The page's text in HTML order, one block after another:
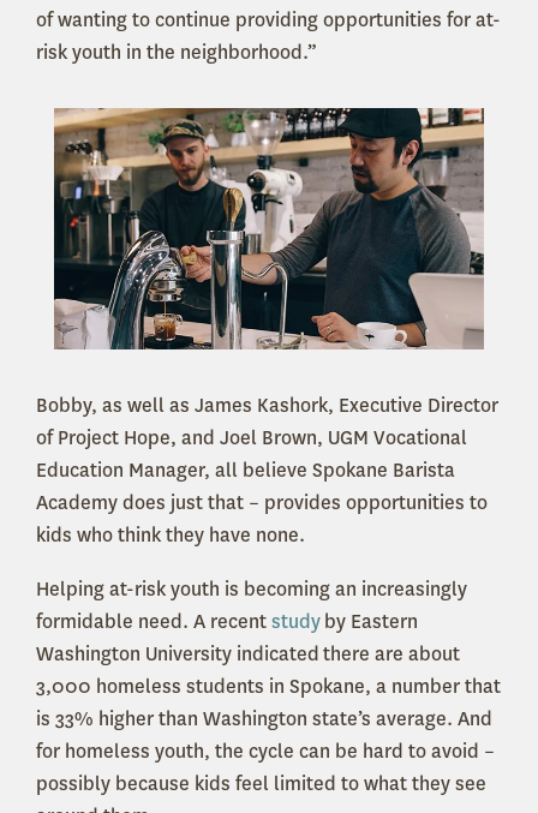
of wanting to continue providing opportunities for at-
risk youth in the neighborhood.”
Bobby, as well as James Kashork, Executive Director
of Project Hope, and Joel Brown, UGM Vocational
Education Manager, all believe Spokane Barista
Academy does just that – provides opportunities to
kids who think they have none.
Helping at-risk youth is becoming an increasingly
formidable need. A recentstudyby Eastern
Washington University indicated there are about
3,000 homeless students in Spokane, a number that
is 33% higher than Washington state’s average. And
for homeless youth, the cycle can be hard to avoid –
possibly because kids feel limited to what they see